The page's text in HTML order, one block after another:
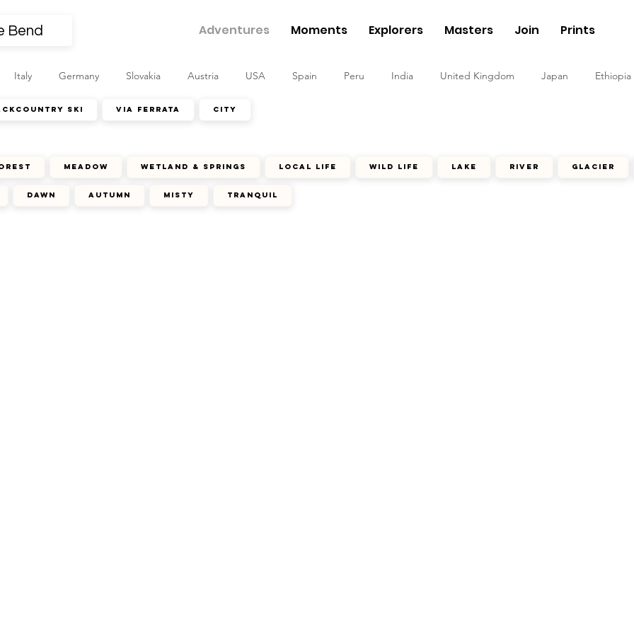
dawn autumn misty tranquil
meadow wetland & springs local life wild life lake river glacier
ski via ferrata city
Adventures Moments Explorers Masters Join Prints
Italy Germany Slovakia Austria USA Spain Peru India United Kingdom Japan Ethiopia